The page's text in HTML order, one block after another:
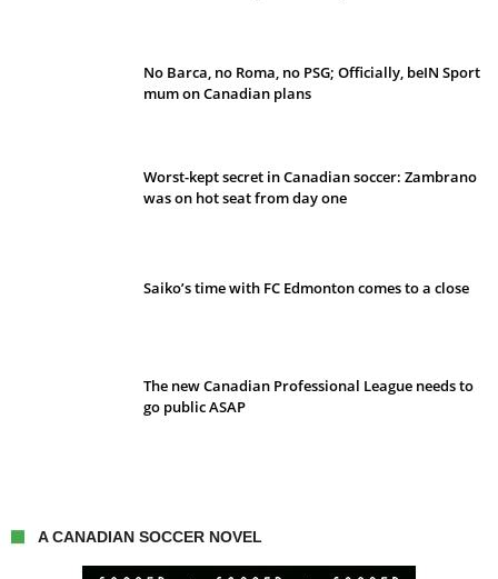
No Barca, no Roma, no PSG; Officially, beIN Sport
mum on Canadian plans
Worst-kept secret in Canadian soccer: Zambrano
was on hot seat from day one
Saiko’s time with FC Edmonton comes to a close
The new Canadian Professional League needs to
go public ASAP
A CANADIAN SOCCER NOVEL